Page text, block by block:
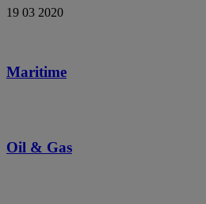
19 03 2020
Maritime
Oil & Gas